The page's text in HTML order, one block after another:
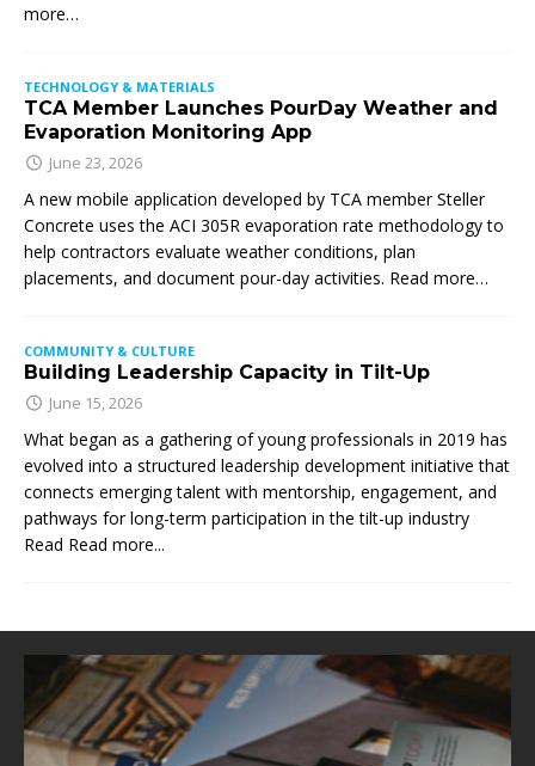
more…
TECHNOLOGY & MATERIALS
TCA Member Launches PourDay Weather and
Evaporation Monitoring App
June 23, 2026
A new mobile application developed by TCA member Steller
Concrete uses the ACI 305R evaporation rate methodology to
help contractors evaluate weather conditions, plan
placements, and document pour-day activities. Read more…
COMMUNITY & CULTURE
Building Leadership Capacity in Tilt-Up
June 15, 2026
What began as a gathering of young professionals in 2019 has
evolved into a structured leadership development initiative that
connects emerging talent with mentorship, engagement, and
pathways for long-term participation in the tilt-up industry
Read Read more...